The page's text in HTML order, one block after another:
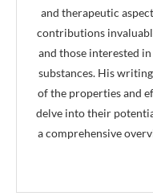
and therapeutic
contributions
and those interested
substances. His
of the properties and
delve into their
a comprehensive